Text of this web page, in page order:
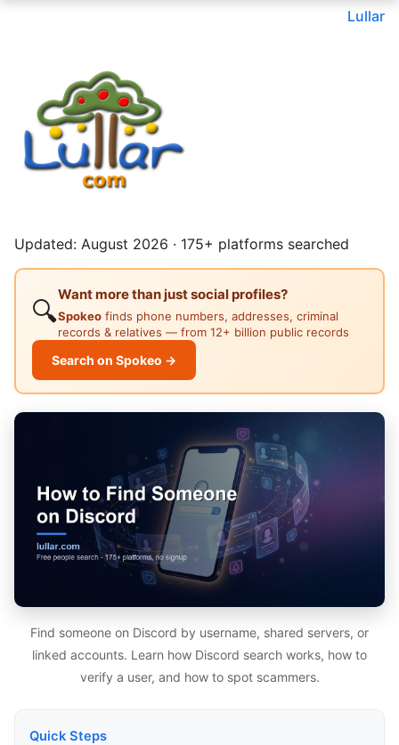
Lullar
Updated: August 2026 · 175+ platforms searched
🔍
Want more than just social profiles?
Spokeo finds phone numbers, addresses, criminal
records & relatives — from 12+ billion public records
Search on Spokeo →
Find someone on Discord by username, shared servers, or
linked accounts. Learn how Discord search works, how to
verify a user, and how to spot scammers.
Quick Steps